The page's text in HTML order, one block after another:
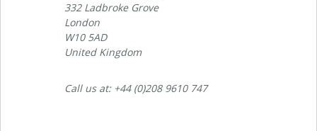
332 Ladbroke Grove
London
W10 5AD
United Kingdom
Call us at: +44 (0)208 9610 747